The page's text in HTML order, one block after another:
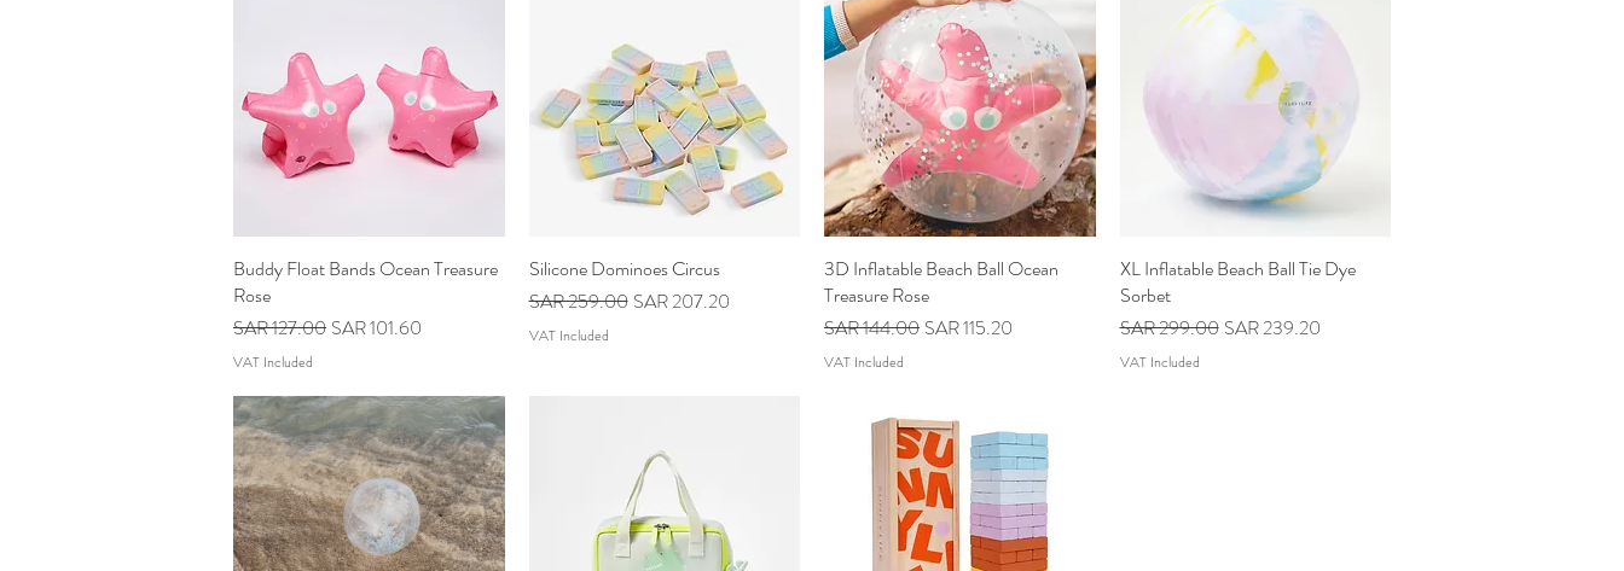
Quick View
Buddy Float Bands Ocean Treasure
Rose
Regular Price
SAR 127.00 Sale Price
SAR 101.60
VAT Included
Quick View
Silicone Dominoes Circus
Regular Price
SAR 259.00 Sale Price
SAR 207.20
VAT Included
Quick View
3D Inflatable Beach Ball Ocean
Treasure Rose
Regular Price
SAR 144.00 Sale Price
SAR 115.20
VAT Included
Quick View
XL Inflatable Beach Ball Tie Dye
Sorbet
Regular Price
SAR 299.00 Sale Price
SAR 239.20
VAT Included